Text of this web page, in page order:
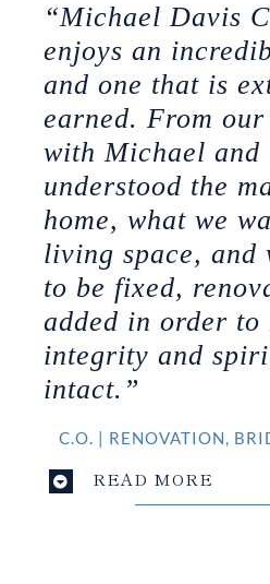
“Michael Davis
enjoys an
and one that is
earned. From
with Michael and
understood the
home, what we
living space, and
to be fixed,
added in order to
integrity and
intact.”
C.O. | RENOVATION,
READ MORE